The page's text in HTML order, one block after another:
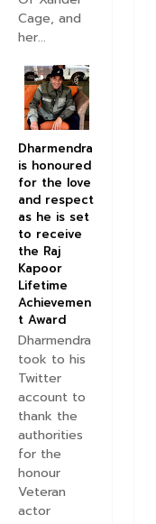
Cage, and
her...
Dharmendra
is honoured
for the love
and respect
as he is set
to receive
the Raj
Kapoor
Lifetime
Achievemen
t Award
Dharmendra
took to his
Twitter
account to
thank the
authorities
for the
honour
Veteran
actor